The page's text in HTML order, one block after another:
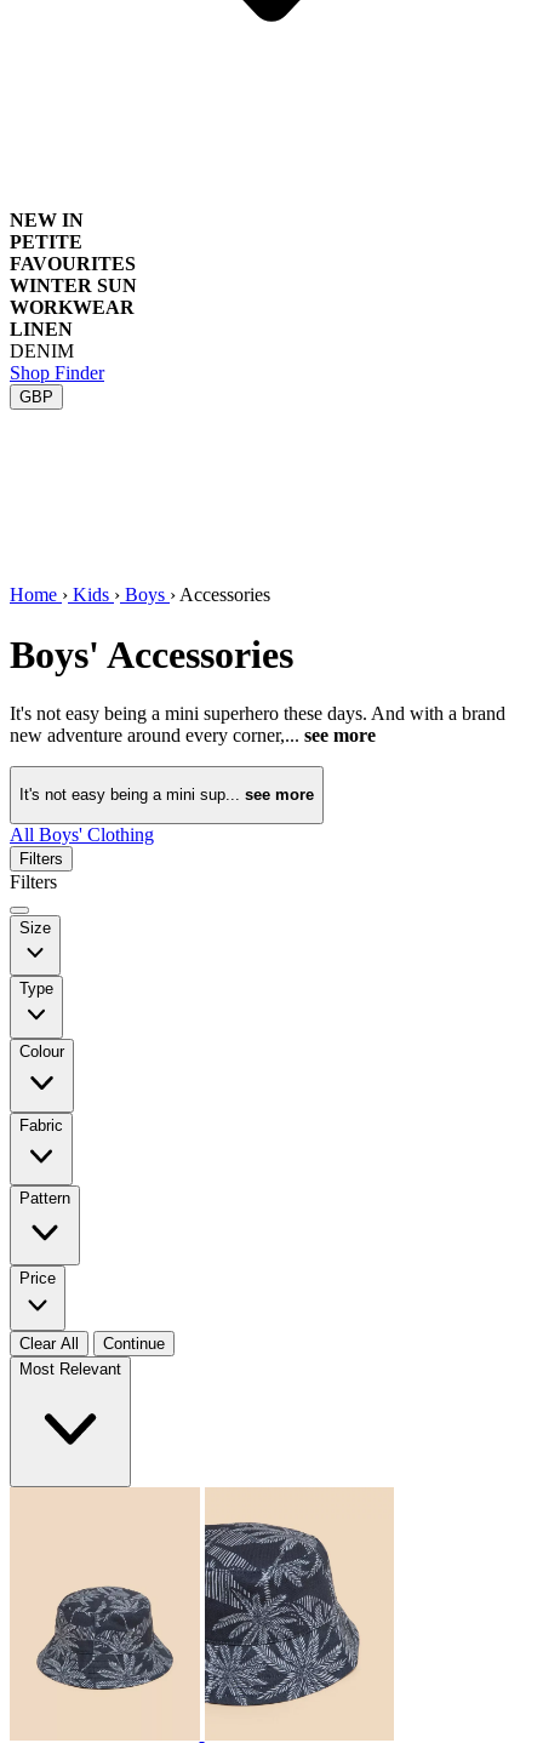
NEW IN
PETITE
FAVOURITES
WINTER SUN
WORKWEAR
LINEN
DENIM
Shop Finder
GBP
Home › Kids › Boys › Accessories
Boys' Accessories
It's not easy being a mini superhero these days. And with a brand
new adventure around every corner,... see more
It's not easy being a mini sup... see more
All Boys' Clothing
Filters
Filters
Size
Type
Colour
Fabric
Pattern
Price
Clear All
Continue
Most Relevant